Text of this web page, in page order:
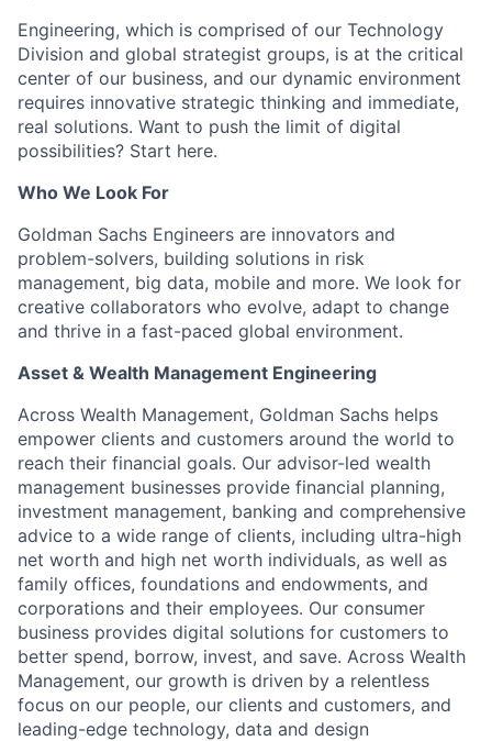
Engineering, which is comprised of our Technology
Division and global strategist groups, is at the critical
center of our business, and our dynamic environment
requires innovative strategic thinking and immediate,
real solutions. Want to push the limit of digital
possibilities? Start here.
Who We Look For
Goldman Sachs Engineers are innovators and
problem-solvers, building solutions in risk
management, big data, mobile and more. We look for
creative collaborators who evolve, adapt to change
and thrive in a fast-paced global environment.
Asset & Wealth Management Engineering
Across Wealth Management, Goldman Sachs helps
empower clients and customers around the world to
reach their financial goals. Our advisor-led wealth
management businesses provide financial planning,
investment management, banking and comprehensive
advice to a wide range of clients, including ultra-high
net worth and high net worth individuals, as well as
family offices, foundations and endowments, and
corporations and their employees. Our consumer
business provides digital solutions for customers to
better spend, borrow, invest, and save. Across Wealth
Management, our growth is driven by a relentless
focus on our people, our clients and customers, and
leading-edge technology, data and design